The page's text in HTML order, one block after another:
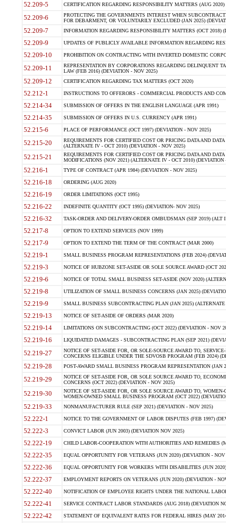
52.209-5 CERTIFICATION REGARDING RESPONSIBILITY MATTERS (AUG
52.209-6
PROTECTING THE GOVERNMENTS INTEREST WHEN
FOR DEBARMENT, OR VOLUNTARILY EXCLUDED (JAN 2025)
52.209-7 INFORMATION REGARDING RESPONSIBILITY MATTERS (OCT 2018)
52.209-9 UPDATES OF PUBLICLY AVAILABLE INFORMATION REGARDING
52.209-10 PROHIBITION ON CONTRACTING WITH INVERTED DOMESTIC
52.209-11
REPRESENTATION BY CORPORATIONS REGARDING DELINQUENT
LAW (FEB 2016) (DEVIATION - NOV 2025)
52.209-12 CERTIFICATION REGARDING TAX MATTERS (OCT 2020)
52.212-1 INSTRUCTIONS TO OFFERORS - COMMERCIAL PRODUCTS AND
52.214-34 SUBMISSION OF OFFERS IN THE ENGLISH LANGUAGE (APR 1991)
52.214-35 SUBMISSION OF OFFERS IN U.S. CURRENCY (APR 1991)
52.215-6 PLACE OF PERFORMANCE (OCT 1997) (DEVIATION - NOV 2025)
52.215-20
REQUIREMENTS FOR CERTIFIED COST OR PRICING DATA AND
(ALTERNATE IV - OCT 2010) (DEVIATION - NOV 2025)
52.215-21
REQUIREMENTS FOR CERTIFIED COST OR PRICING DATA AND
MODIFICATIONS (NOV 2021) (ALTERNATE IV - OCT 2010) (DEVIATION
52.216-1 TYPE OF CONTRACT (APR 1984) (DEVIATION - NOV 2025)
52.216-18 ORDERING (AUG 2020)
52.216-19 ORDER LIMITATIONS (OCT 1995)
52.216-22 INDEFINITE QUANTITY (OCT 1995) (DEVIATION- NOV 2025)
52.216-32 TASK-ORDER AND DELIVERY-ORDER OMBUDSMAN (SEP 2019) (ALT I
52.217-8 OPTION TO EXTEND SERVICES (NOV 1999)
52.217-9 OPTION TO EXTEND THE TERM OF THE CONTRACT (MAR 2000)
52.219-1 SMALL BUSINESS PROGRAM REPRESENTATIONS (FEB 2024)
52.219-3 NOTICE OF HUBZONE SET-ASIDE OR SOLE SOURCE AWARD (OCT
52.219-6 NOTICE OF TOTAL SMALL BUSINESS SET-ASIDE (NOV 2020)
52.219-8 UTILIZATION OF SMALL BUSINESS CONCERNS (JAN 2025)
52.219-9 SMALL BUSINESS SUBCONTRACTING PLAN (JAN 2025)
52.219-13 NOTICE OF SET-ASIDE OF ORDERS (MAR 2020)
52.219-14 LIMITATIONS ON SUBCONTRACTING (OCT 2022) (DEVIATION - NOV
52.219-16 LIQUIDATED DAMAGES - SUBCONTRACTING PLAN (SEP 2021)
52.219-27
NOTICE OF SET-ASIDE FOR, OR SOLE-SOURCE AWARD TO,
CONCERNS ELIGIBLE UNDER THE SDVOSB PROGRAM (FEB 2024)
52.219-28 POST-AWARD SMALL BUSINESS PROGRAM REPRESENTATION (JAN
52.219-29
NOTICE OF SET-ASIDE FOR, OR SOLE SOURCE AWARD TO,
CONCERNS (OCT 2022) (DEVIATION - NOV 2025)
52.219-30
NOTICE OF SET-ASIDE FOR, OR SOLE SOURCE AWARD TO,
WOMEN-OWNED SMALL BUSINESS PROGRAM (OCT 2022)
52.219-33 NONMANUFACTURER RULE (SEP 2021) (DEVIATION - NOV 2025)
52.222-1 NOTICE TO THE GOVERNMENT OF LABOR DISPUTES (FEB 1997)
52.222-3 CONVICT LABOR (JUN 2003) (DEVIATION NOV 2025)
52.222-19 CHILD LABOR-COOPERATION WITH AUTHORITIES AND REMEDIES
52.222-35 EQUAL OPPORTUNITY FOR VETERANS (JUN 2020) (DEVIATION - NOV
52.222-36 EQUAL OPPORTUNITY FOR WORKERS WITH DISABILITIES (JUN
52.222-37 EMPLOYMENT REPORTS ON VETERANS (JUN 2020) (DEVIATION -
52.222-40 NOTIFICATION OF EMPLOYEE RIGHTS UNDER THE NATIONAL
52.222-41 SERVICE CONTRACT LABOR STANDARDS (AUG 2018) (DEVIATION
52.222-42 STATEMENT OF EQUIVALENT RATES FOR FEDERAL HIRES (MAY